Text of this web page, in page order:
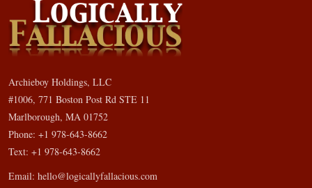
Archieboy Holdings, LLC
#1006, 771 Boston Post Rd STE 11
Marlborough, MA 01752
Phone: +1 978-643-8662
Text: +1 978-643-8662
Email: hello@logicallyfallacious.com